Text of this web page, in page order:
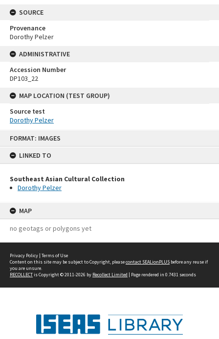
FORMAT: IMAGES
LINKED TO
Southeast Asian Cultural Collection
Dorothy Pelzer
MAP
no geotags or polygons yet
SOURCE
Provenance
Dorothy Pelzer
ADMINISTRATIVE
Accession Number
DP103_22
MAP LOCATION (TEST GROUP)
Source test
Dorothy Pelzer
Privacy Policy | Terms of Use
Content on this site may be subject to Copyright, pleasecontact SEALionPLUS before any reuse if
you are unsure.
RECOLLECTis Copyright © 2011-2026 by Recollect Limited | Page rendered in 0.7431 seconds